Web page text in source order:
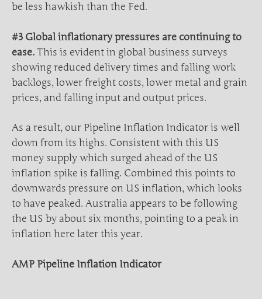
be less hawkish than the Fed.
#3 Global inflationary pressures are continuing to
ease.This is evident in global business surveys
showing reduced delivery times and falling work
backlogs, lower freight costs, lower metal and grain
prices, and falling input and output prices.
As a result, our Pipeline Inflation Indicator is well
down from its highs. Consistent with this US
money supply which surged ahead of the US
inflation spike is falling. Combined this points to
downwards pressure on US inflation, which looks
to have peaked. Australia appears to be following
the US by about six months, pointing to a peak in
inflation here later this year.
AMP Pipeline Inflation Indicator